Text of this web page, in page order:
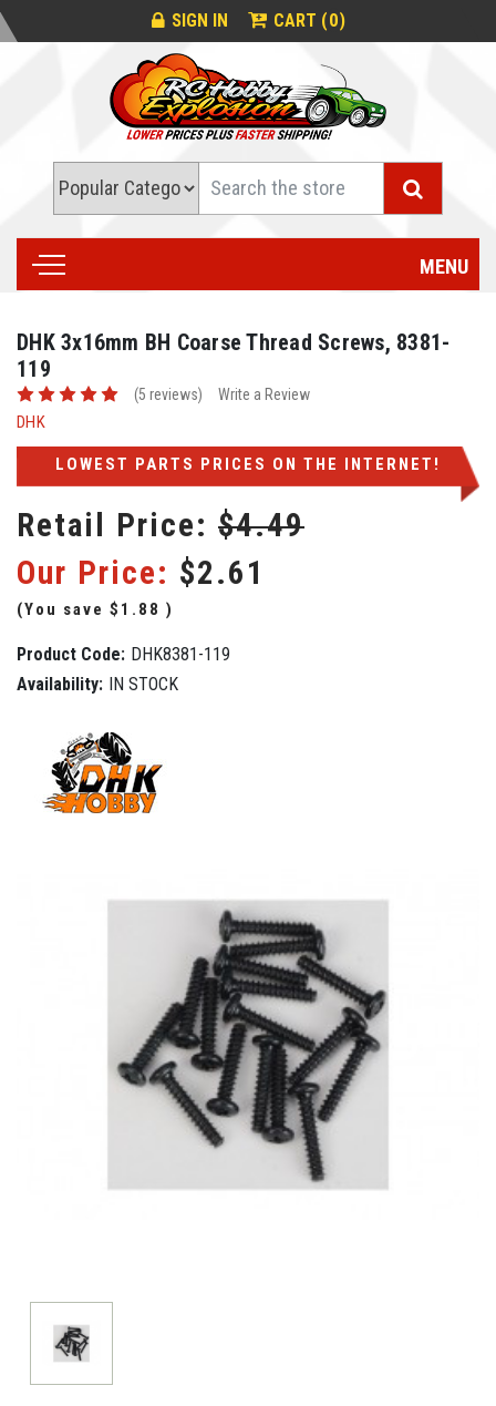
SIGN IN CART (0)
MENU
DHK 3x16mm BH Coarse Thread Screws, 8381-
119
(5 reviews) Write a Review
DHK
LOWEST PARTS PRICES ON THE INTERNET!
Retail Price: $4.49
Our Price: $2.61
(You save $1.88 )
Product Code: DHK8381-119
Availability: IN STOCK